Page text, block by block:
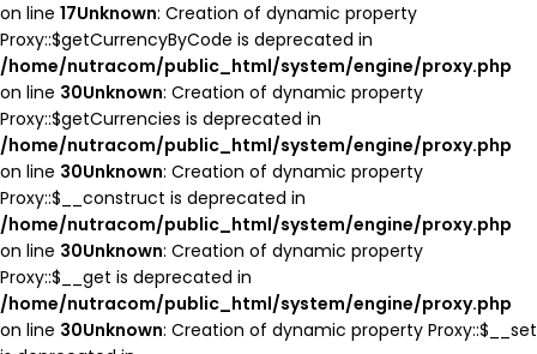
on line 17Unknown: Creation of dynamic property
Proxy::$getCurrencyByCode is deprecated in
/home/nutracom/public_html/system/engine/proxy.php
on line 30Unknown: Creation of dynamic property
Proxy::$getCurrencies is deprecated in
/home/nutracom/public_html/system/engine/proxy.php
on line 30Unknown: Creation of dynamic property
Proxy::$__construct is deprecated in
/home/nutracom/public_html/system/engine/proxy.php
on line 30Unknown: Creation of dynamic property
Proxy::$__get is deprecated in
/home/nutracom/public_html/system/engine/proxy.php
on line 30Unknown: Creation of dynamic property Proxy::$__set